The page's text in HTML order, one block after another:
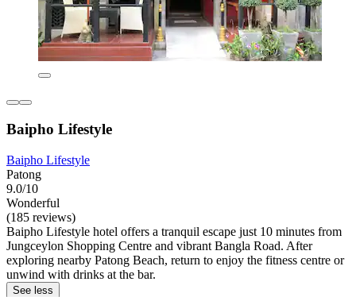
Baipho Lifestyle
Baipho Lifestyle
Patong
9.0/10
Wonderful
(185 reviews)
Baipho Lifestyle hotel offers a tranquil escape just 10 minutes from
Jungceylon Shopping Centre and vibrant Bangla Road. After
exploring nearby Patong Beach, return to enjoy the fitness centre or
unwind with drinks at the bar.
See less